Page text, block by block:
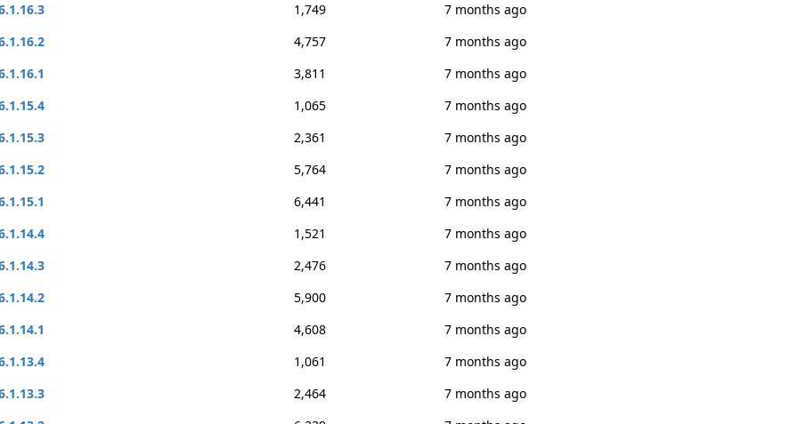
1,749
7 months ago
4,757
7 months ago
3,811
7 months ago
1,065
7 months ago
2,361
7 months ago
5,764
7 months ago
6,441
7 months ago
1,521
7 months ago
2,476
7 months ago
5,900
7 months ago
4,608
7 months ago
1,061
7 months ago
2,464
7 months ago